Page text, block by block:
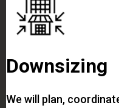
Downsizing
We will plan,